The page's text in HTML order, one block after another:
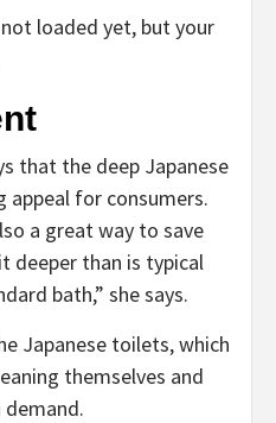
loaded yet, but your
that the deep Japanese
appeal for consumers.
a great way to save
deeper than is typical
bath,” she says.
Japanese toilets, which
themselves and
demand.